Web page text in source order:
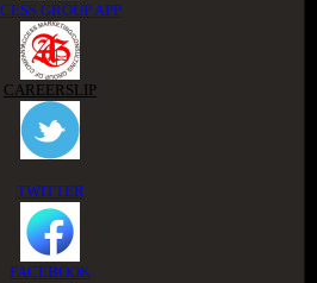
GROUP APP
CAREERSLIP
TWITTER
FACEBOOK